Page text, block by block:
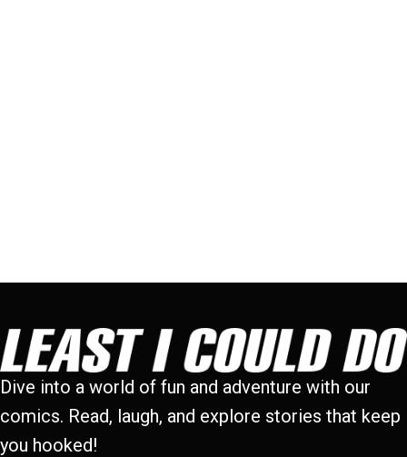
Dive into a world of fun and adventure with our
comics. Read, laugh, and explore stories that keep
you hooked!